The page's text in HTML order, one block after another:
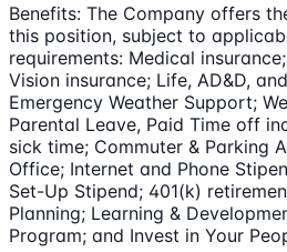
Benefits: The Company offers
this position, subject to
requirements: Medical
Vision insurance; Life, AD&D,
Emergency Weather Support;
Parental Leave, Paid Time off
sick time; Commuter & Parking
Office; Internet and Phone
Set-Up Stipend; 401(k)
Planning; Learning &
Program; and Invest in Your